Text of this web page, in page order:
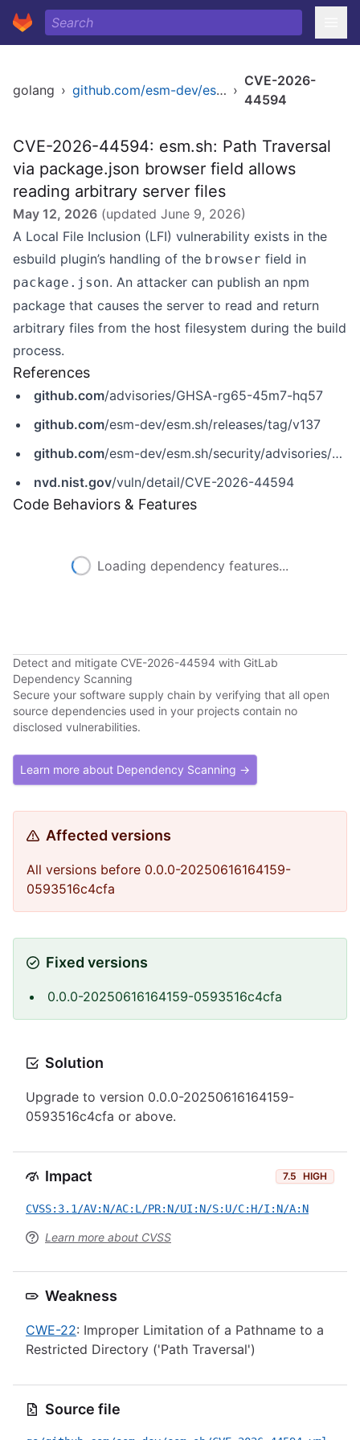
golang › github.com/esm-dev/esm.sh ›
CVE-2026-
44594
CVE-2026-44594: esm.sh: Path Traversal
via package.json browser field allows
reading arbitrary server files
May 12, 2026 (updated June 9, 2026)
A Local File Inclusion (LFI) vulnerability exists in the
esbuild plugin’s handling of the browser field in
package.json. An attacker can publish an npm
package that causes the server to read and return
arbitrary files from the host filesystem during the build
process.
References
github.com/advisories/GHSA-rg65-45m7-hq57
github.com/esm-dev/esm.sh/releases/tag/v137
github.com/esm-dev/esm.sh/security/advisories/GHSA-rg65-45m7-hq57
nvd.nist.gov/vuln/detail/CVE-2026-44594
Code Behaviors & Features
Loading dependency features...
Detect and mitigate CVE-2026-44594 with GitLab
Dependency Scanning
Secure your software supply chain by verifying that all open
source dependencies used in your projects contain no
disclosed vulnerabilities.
Learn more about Dependency Scanning →
Affected versions
All versions before 0.0.0-20250616164159-
0593516c4cfa
Fixed versions
0.0.0-20250616164159-0593516c4cfa
Solution
Upgrade to version 0.0.0-20250616164159-
0593516c4cfa or above.
Impact 7.5 HIGH
CVSS:3.1/AV:N/AC:L/PR:N/UI:N/S:U/C:H/I:N/A:N
Learn more about CVSS
Weakness
CWE-22: Improper Limitation of a Pathname to a
Restricted Directory ('Path Traversal')
Source file